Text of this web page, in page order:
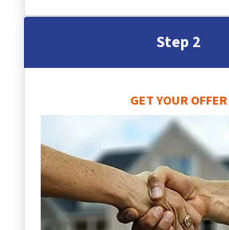
Step 2
GET YOUR OFFER